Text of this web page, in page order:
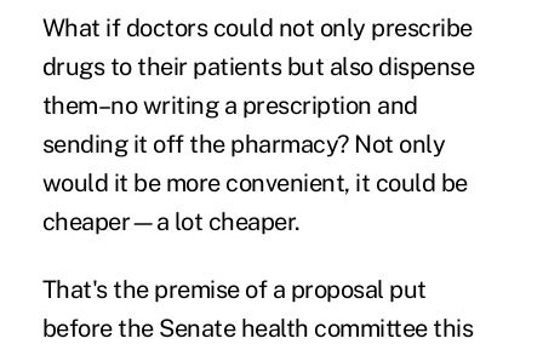
What if doctors could not only prescribe
drugs to their patients but also dispense
them–no writing a prescription and
sending it off the pharmacy? Not only
would it be more convenient, it could be
cheaper—a lot cheaper.
That's the premise of a proposal put
before the Senate health committee this